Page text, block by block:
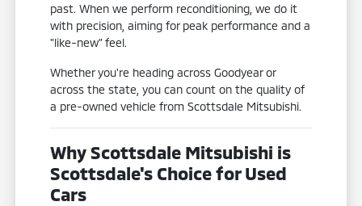
past. When we perform reconditioning, we do it
with precision, aiming for peak performance and a
"like-new" feel.
Whether you're heading across Goodyear or
across the state, you can count on the quality of
a pre-owned vehicle from Scottsdale Mitsubishi.
Why Scottsdale Mitsubishi is
Scottsdale's Choice for Used
Cars